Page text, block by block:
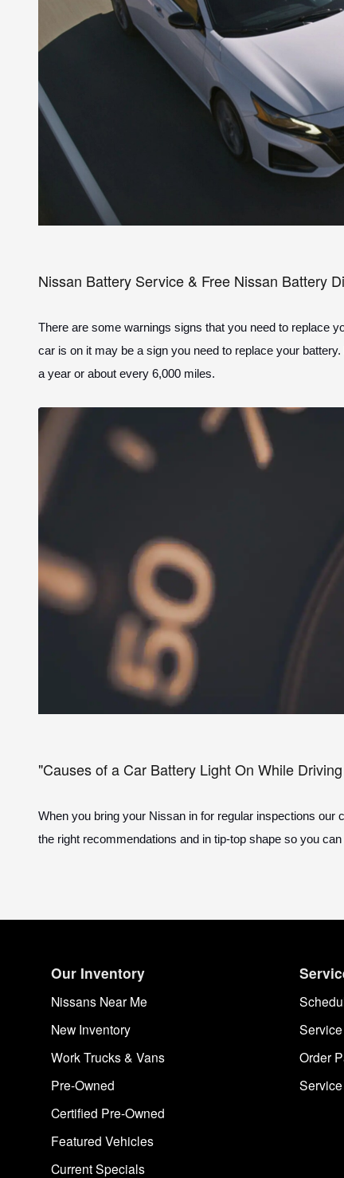
Nissan Battery Service & Free Nissan Battery
There are some warnings signs that you need to replace
car is on it may be a sign you need to replace your
a year or about every 6,000 miles.
"Causes of a Car Battery Light On While
When you bring your Nissan in for regular inspections
the right recommendations and in tip-top shape so you
Our Inventory
Nissans Near Me
New Inventory
Work Trucks & Vans
Pre-Owned
Certified Pre-Owned
Featured Vehicles
Current Specials
Order